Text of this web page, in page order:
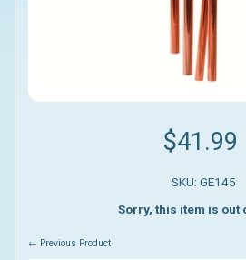
$41.99
SKU: GE145
Sorry, this item is out
← Previous Product